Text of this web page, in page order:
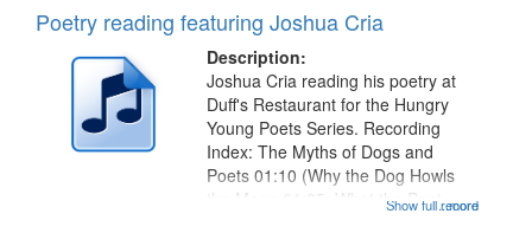
Poetry reading featuring Joshua Cria
Description:
...more
Joshua Cria reading his poetry at
Duff's Restaurant for the Hungry
Young Poets Series. Recording
Index: The Myths of Dogs and
Poets 01:10 (Why the Dog Howls
the Moon 01:25; What the Poet
Show full record